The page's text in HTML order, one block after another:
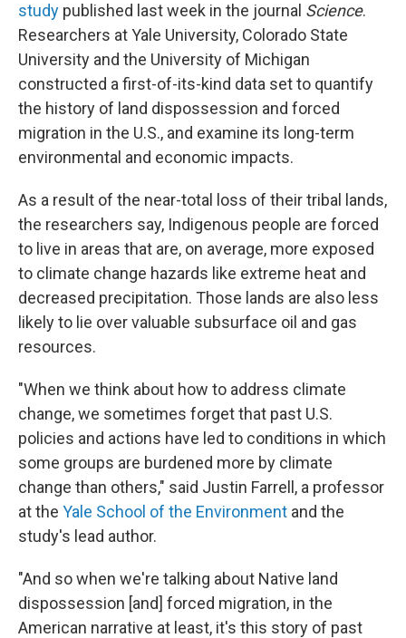
study published last week in the journal Science.
Researchers at Yale University, Colorado State
University and the University of Michigan
constructed a first-of-its-kind data set to quantify
the history of land dispossession and forced
migration in the U.S., and examine its long-term
environmental and economic impacts.
As a result of the near-total loss of their tribal lands,
the researchers say, Indigenous people are forced
to live in areas that are, on average, more exposed
to climate change hazards like extreme heat and
decreased precipitation. Those lands are also less
likely to lie over valuable subsurface oil and gas
resources.
"When we think about how to address climate
change, we sometimes forget that past U.S.
policies and actions have led to conditions in which
some groups are burdened more by climate
change than others," said Justin Farrell, a professor
at the Yale School of the Environment and the
study's lead author.
"And so when we're talking about Native land
dispossession [and] forced migration, in the
American narrative at least, it's this story of past